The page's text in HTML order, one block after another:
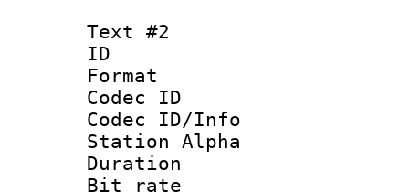
Text #2
ID
Format
Codec ID :
Codec ID/Info
Station Alpha
Duration :
Bit rate :